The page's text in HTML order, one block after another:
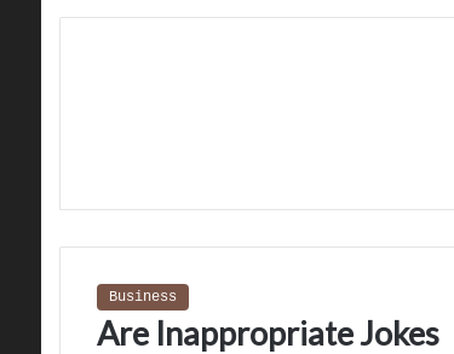
Business
Are Inappropriate Jokes